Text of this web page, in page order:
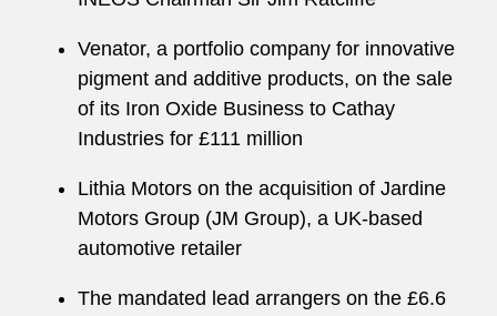
Venator, a portfolio company for innovative
pigment and additive products, on the sale
of its Iron Oxide Business to Cathay
Industries for £111 million
Lithia Motors on the acquisition of Jardine
Motors Group (JM Group), a UK-based
automotive retailer
The mandated lead arrangers on the £6.6